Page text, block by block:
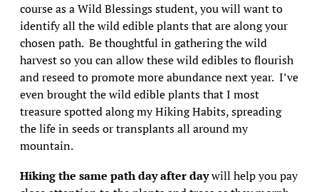
course as a Wild Blessings student, you will want to
identify all the wild edible plants that are along your
chosen path. Be thoughtful in gathering the wild
harvest so you can allow these wild edibles to flourish
and reseed to promote more abundance next year. I’ve
even brought the wild edible plants that I most
treasure spotted along my Hiking Habits, spreading
the life in seeds or transplants all around my
mountain.
Hiking the same path day after daywill help you pay